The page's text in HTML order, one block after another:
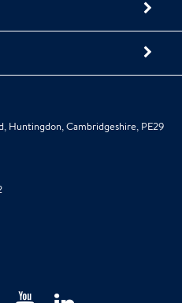
Huntingdon, Cambridgeshire, PE29